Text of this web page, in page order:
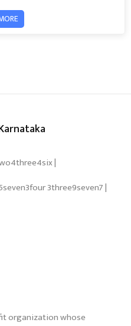
|
3three9seven7 |
organization whose